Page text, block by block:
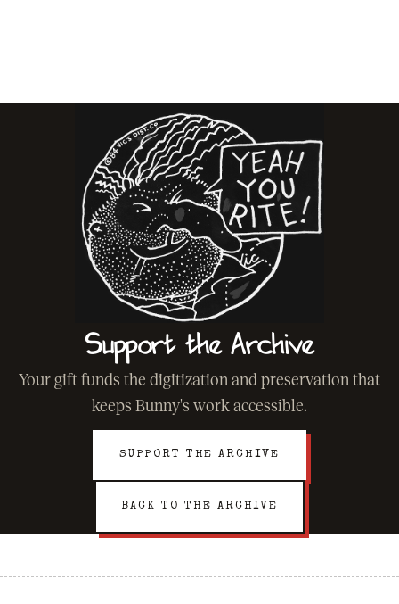
Support the Archive
Your gift funds the digitization and preservation that
keeps Bunny's work accessible.
SUPPORT THE ARCHIVE
BACK TO THE ARCHIVE